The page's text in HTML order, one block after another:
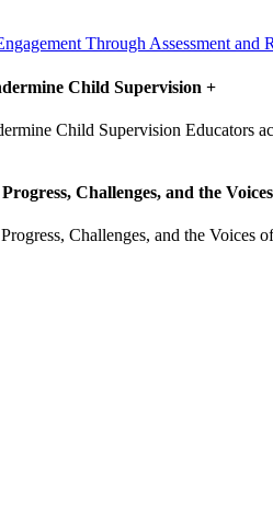
Through Assessment and
Child Supervision +
Educators
Challenges, and the